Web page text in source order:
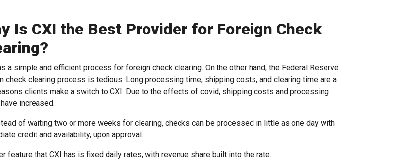
Is CXI the Best Provider for Foreign Check
a simple and efficient process for foreign check clearing. On the other hand, the Federal Reserve
check clearing process is tedious. Long processing time, shipping costs, and clearing time are a
clients make a switch to CXI. Due to the effects of covid, shipping costs and processing
increased.
of waiting two or more weeks for clearing, checks can be processed in little as one day with
credit and availability, upon approval.
feature that CXI has is fixed daily rates, with revenue share built into the rate.